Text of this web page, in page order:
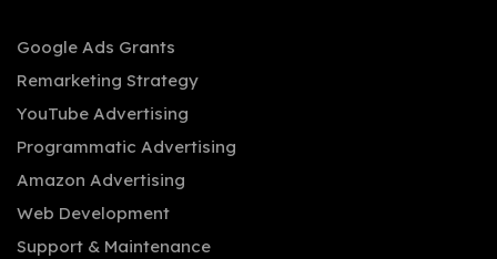
Google Ads Grants
Remarketing Strategy
YouTube Advertising
Programmatic Advertising
Amazon Advertising
Web Development
Support & Maintenance